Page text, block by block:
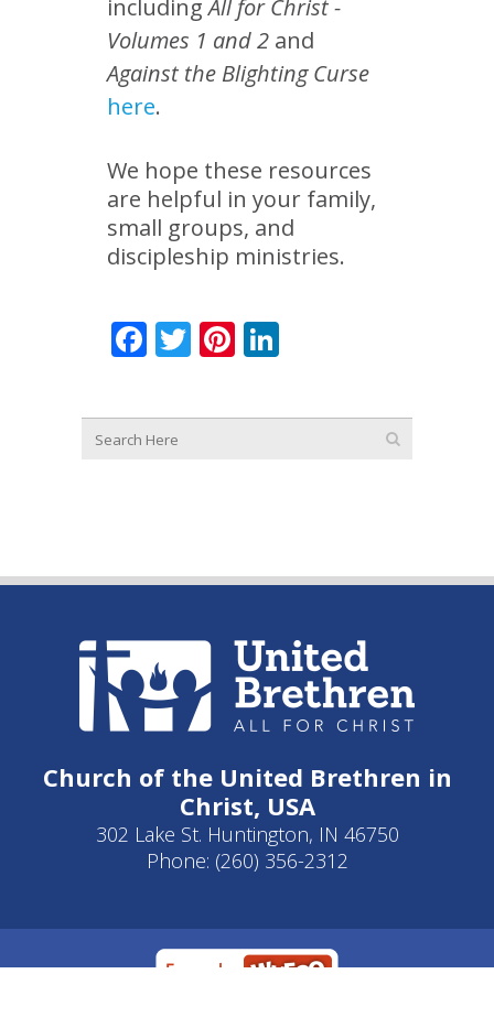
includingAll for Christ -
Volumes 1 and 2 and
Against the Blighting Curse
here.
We hope these resources
are helpful in your family,
small groups, and
discipleship ministries.
Facebook
TwitterPinterest
Church of the United Brethren in
Christ, USA
302 Lake St. Huntington, IN 46750
Phone: (260) 356-2312